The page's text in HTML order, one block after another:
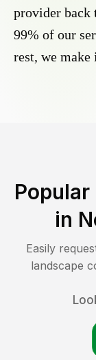
provider back
99% of our
rest, we
in
Easily
landscape